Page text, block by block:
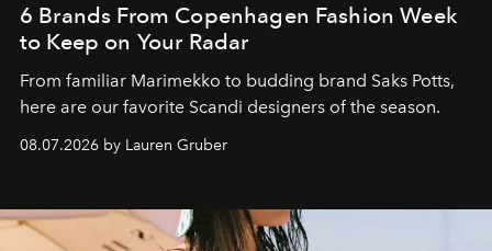
6 Brands From Copenhagen Fashion Week
to Keep on Your Radar
From familiar Marimekko to budding brand Saks Potts,
here are our favorite Scandi designers of the season.
08.07.2026 by Lauren Gruber